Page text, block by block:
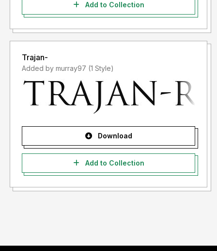
Add to Collection
Trajan-
Added by murray97 (1 Style)
Download
Add to Collection